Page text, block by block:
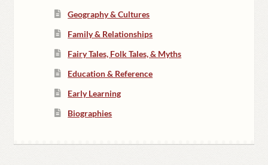
Geography & Cultures
Family & Relationships
Fairy Tales, Folk Tales, & Myths
Education & Reference
Early Learning
Biographies